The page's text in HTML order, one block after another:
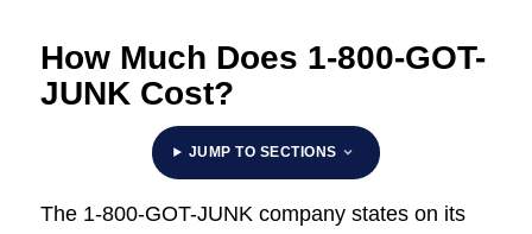
How Much Does 1-800-GOT-
JUNK Cost?
JUMP TO SECTIONS
The 1-800-GOT-JUNK company states on its